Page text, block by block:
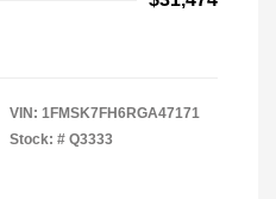
VIN: 1FMSK7FH6RGA47171
Stock: # Q3333